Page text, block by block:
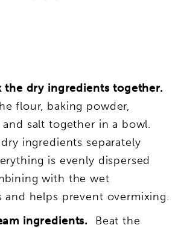
the dry ingredients together.
flour, baking powder,
salt together in a bowl.
ingredients separately
is evenly dispersed
with the wet
and helps prevent overmixing.
ingredients. Beat the